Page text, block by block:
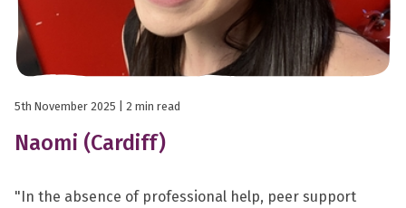
5th November 2025 | 2 min read
Naomi (Cardiff)
"In the absence of professional help, peer support